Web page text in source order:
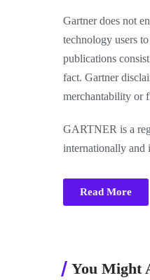
Gartner does not
technology users
publications
fact. Gartner
merchantability or
GARTNER is a
internationally and
Read More
You Might